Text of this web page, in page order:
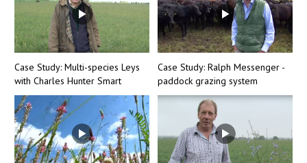
Case Study: Multi-species Leys
with Charles Hunter Smart
Case Study: Ralph Messenger -
paddock grazing system